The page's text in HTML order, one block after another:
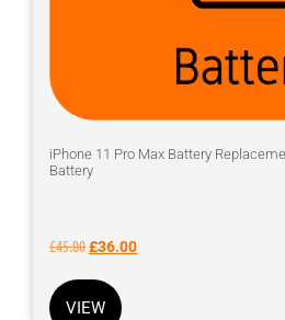
iPhone 11 Pro Max Battery
Battery
£45.00£36.00
VIEW